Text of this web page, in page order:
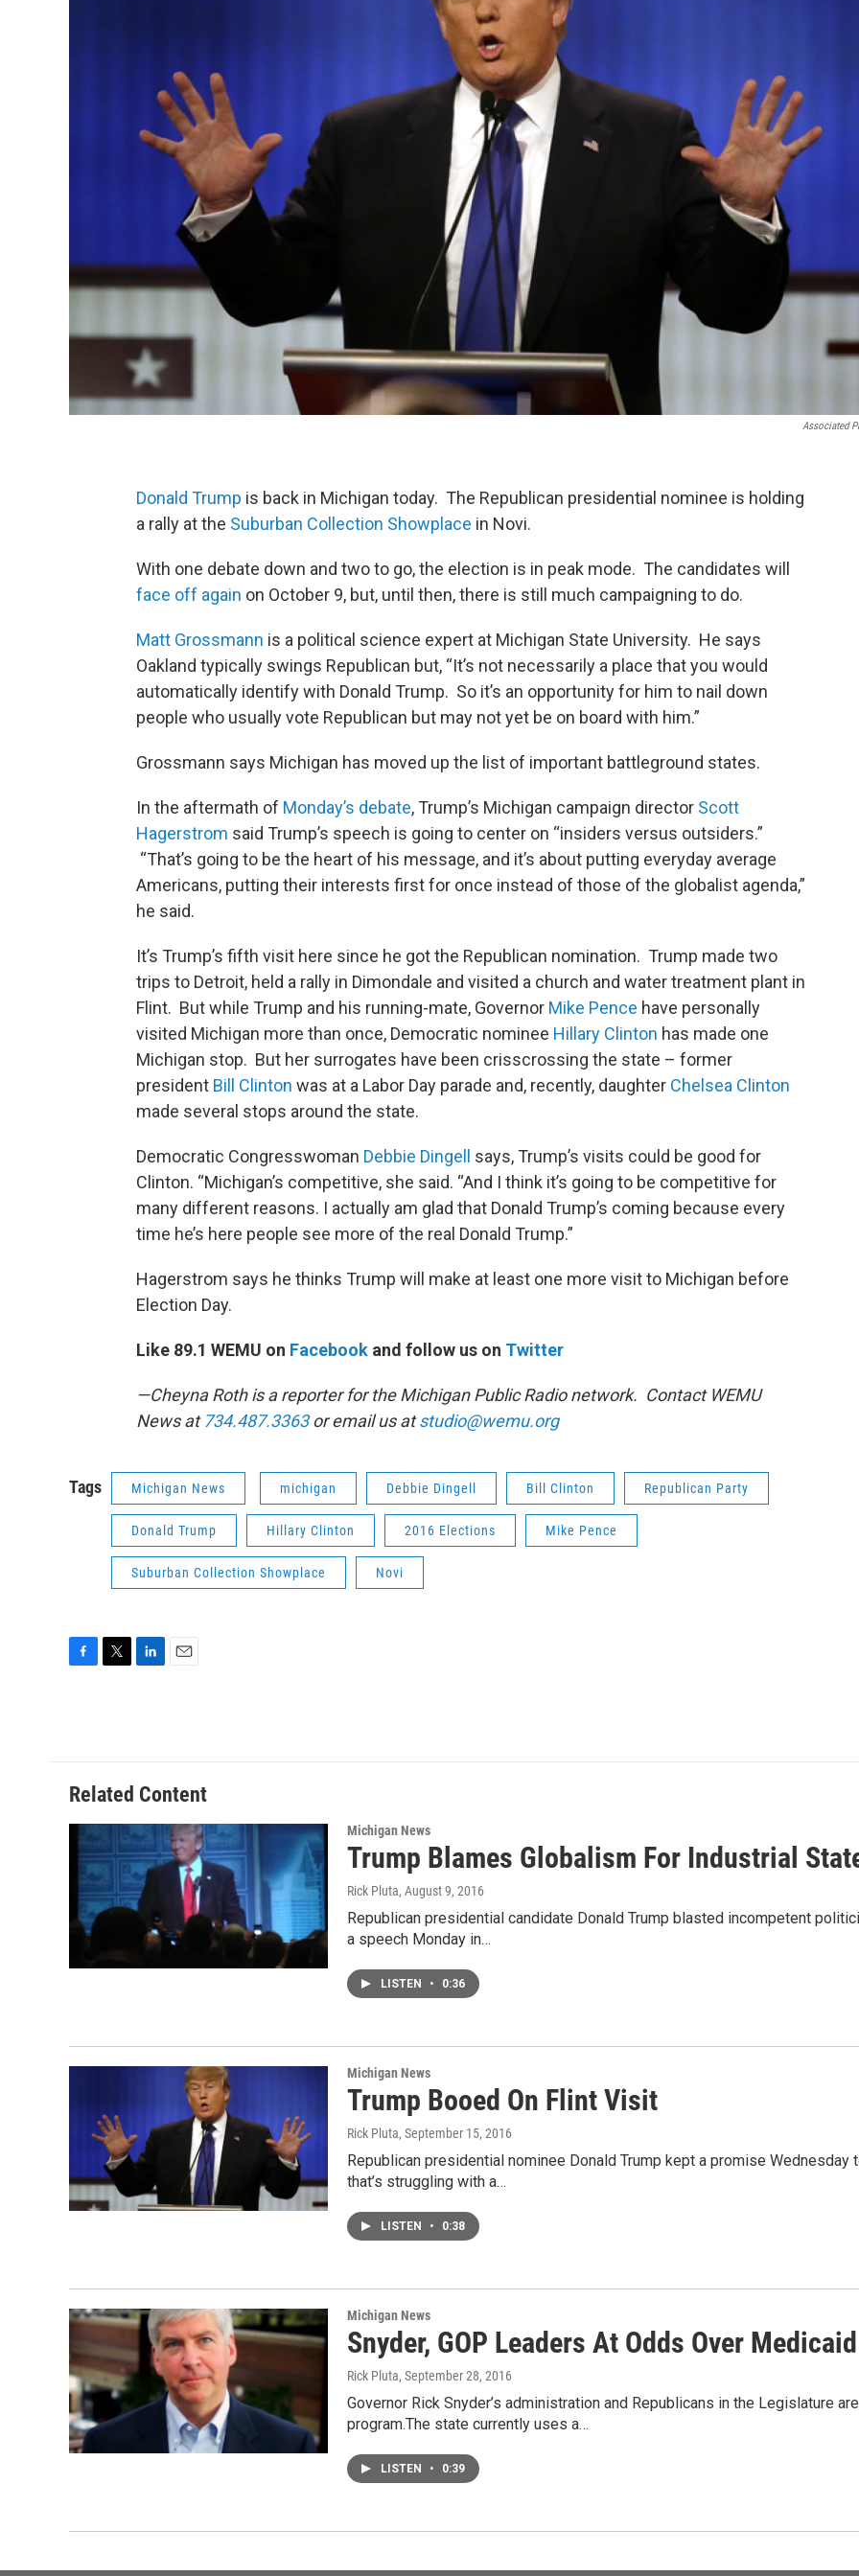
Associated
Donald Trump is back in Michigan today. The Republican presidential nominee is holding
a rally at the Suburban Collection Showplace in Novi.
With one debate down and two to go, the election is in peak mode. The candidates will
face off again on October 9, but, until then, there is still much campaigning to do.
Matt Grossmann is a political science expert at Michigan State University. He says
Oakland typically swings Republican but, “It’s not necessarily a place that you would
automatically identify with Donald Trump. So it’s an opportunity for him to nail down
people who usually vote Republican but may not yet be on board with him.”
Grossmann says Michigan has moved up the list of important battleground states.
In the aftermath of Monday’s debate, Trump’s Michigan campaign director Scott
Hagerstrom said Trump’s speech is going to center on “insiders versus outsiders.”
“That’s going to be the heart of his message, and it’s about putting everyday average
Americans, putting their interests first for once instead of those of the globalist agenda,”
he said.
It’s Trump’s fifth visit here since he got the Republican nomination. Trump made two
trips to Detroit, held a rally in Dimondale and visited a church and water treatment plant in
Flint. But while Trump and his running-mate, Governor Mike Pence have personally
visited Michigan more than once, Democratic nominee Hillary Clinton has made one
Michigan stop. But her surrogates have been crisscrossing the state – former
president Bill Clinton was at a Labor Day parade and, recently, daughter Chelsea Clinton
made several stops around the state.
Democratic Congresswoman Debbie Dingell
says, Trump’s visits could be good for
Clinton. “Michigan’s competitive, she said. “And I think it’s going to be competitive for
many different reasons. I actually am glad that Donald Trump’s coming because every
time he’s here people see more of the real Donald Trump.”
Hagerstrom says he thinks Trump will make at least one more visit to Michigan before
Election Day.
Like 89.1 WEMU on Facebook and follow us on Twitter
—Cheyna Roth is a reporter for the Michigan Public Radio network. Contact WEMU
News at734.487.3363or email us atstudio@wemu.org
Tags Michigan News michigan Debbie Dingell Bill Clinton Republican Party
Donald Trump Hillary Clinton 2016 Elections Mike Pence
Suburban Collection Showplace Novi
o
o
k
e
r
d
I
n
Related Content
Michigan News
Trump Blames Globalism For Industrial
Rick Pluta, August 9, 2016
Republican presidential candidate Donald Trump blasted incompetent
a speech Monday in…
LISTEN • 0:36
Michigan News
Trump Booed On Flint Visit
Rick Pluta, September 15, 2016
Republican presidential nominee Donald Trump kept a promise
that’s struggling with a…
LISTEN • 0:38
Michigan News
Snyder, GOP Leaders At Odds Over Medicaid
Rick Pluta, September 28, 2016
Governor Rick Snyder’s administration and Republicans in the Legislature
program.The state currently uses a…
LISTEN • 0:39